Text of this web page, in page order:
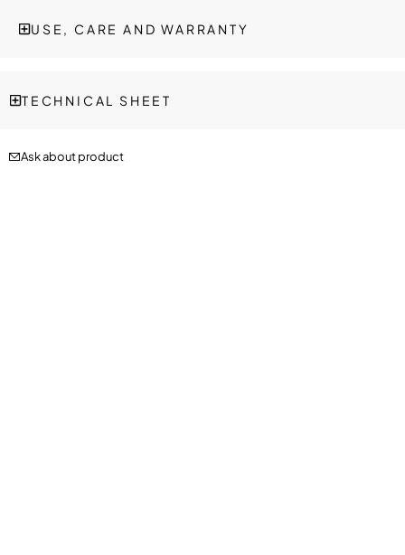
USE, CARE AND WARRANTY
TECHNICAL SHEET
Ask about product